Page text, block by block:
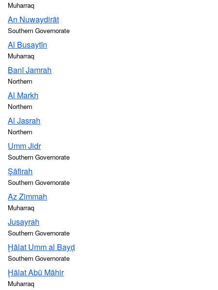
Muharraq
An Nuwaydirāt
Southern Governorate
Al Busaytīn
Muharraq
Banī Jamrah
Northern
Al Markh
Northern
Al Jasrah
Northern
Umm Jidr
Southern Governorate
Şāfirah
Southern Governorate
Az Zimmah
Muharraq
Jusayrah
Southern Governorate
Ḩālat Umm al Bayḑ
Southern Governorate
Ḩālat Abū Māhir
Muharraq